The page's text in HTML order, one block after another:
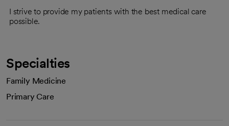
I strive to provide my patients with the best medical care
possible.
Specialties
Family Medicine
Primary Care